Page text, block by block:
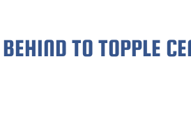
TO TOPPLE